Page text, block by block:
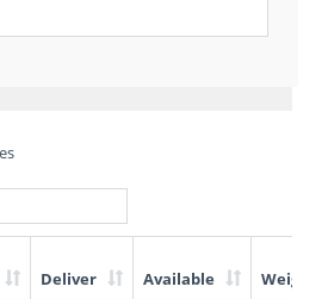
Deliver Available Weight